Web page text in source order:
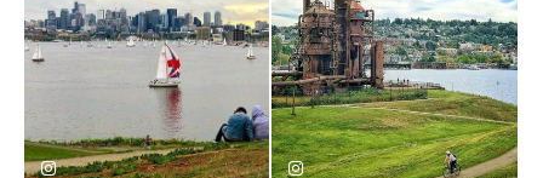
Gas Works Park
asimmonds182
Gas Works Park
chicago312girl